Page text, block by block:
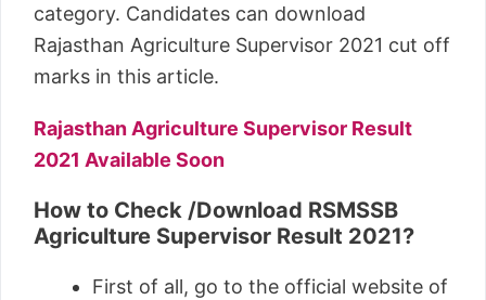
category. Candidates can download
Rajasthan Agriculture Supervisor 2021 cut off
marks in this article.
Rajasthan Agriculture Supervisor Result
2021 Available Soon
How to Check /Download RSMSSB
Agriculture Supervisor Result 2021?
First of all, go to the official website of